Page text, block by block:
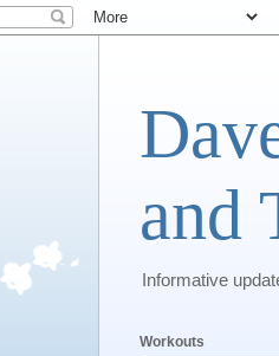
and
Informative
Workouts